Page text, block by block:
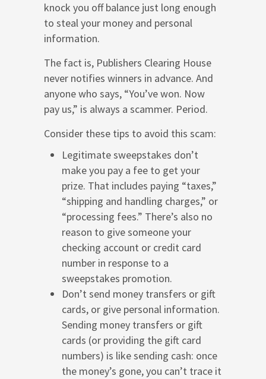
knock you off balance just long enough
to steal your money and personal
information.
The fact is, Publishers Clearing House
never notifies winners in advance. And
anyone who says, “You’ve won. Now
pay us,” is always a scammer. Period.
Consider these tips to avoid this scam:
Legitimate sweepstakes don’t
make you pay a fee to get your
prize. That includes paying “taxes,”
“shipping and handling charges,” or
“processing fees.” There’s also no
reason to give someone your
checking account or credit card
number in response to a
sweepstakes promotion.
Don’t send money transfers or gift
cards, or give personal information.
Sending money transfers or gift
cards (or providing the gift card
numbers) is like sending cash: once
the money’s gone, you can’t trace it